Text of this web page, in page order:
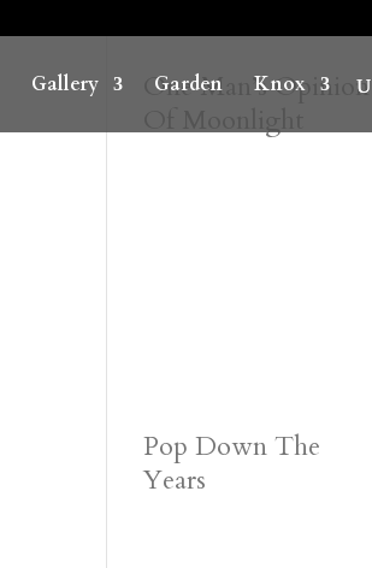
Gallery Garden Knox
One Man’s Opinion
Pop Down The
Years